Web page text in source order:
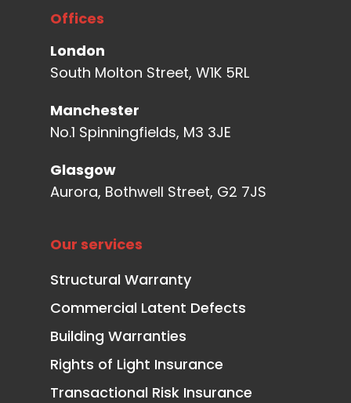
Offices
London
South Molton Street, W1K 5RL
Manchester
No.1 Spinningfields, M3 3JE
Glasgow
Aurora, Bothwell Street, G2 7JS
Our services
Structural Warranty
Commercial Latent Defects
Building Warranties
Rights of Light Insurance
Transactional Risk Insurance